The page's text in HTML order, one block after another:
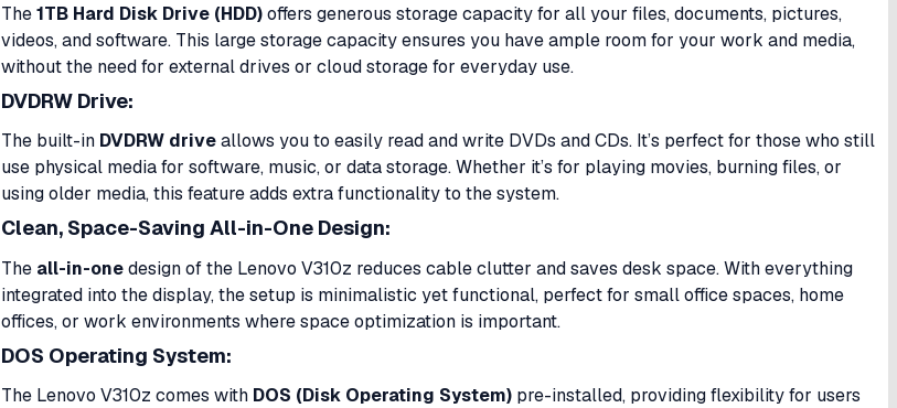
The1TB Hard Disk Drive (HDD)offers generous storage capacity for all your files, documents, pictures,
videos, and software. This large storage capacity ensures you have ample room for your work and media,
without the need for external drives or cloud storage for everyday use.
DVDRW Drive:
The built-in DVDRW driveallows you to easily read and write DVDs and CDs. It’s perfect for those who still
use physical media for software, music, or data storage. Whether it’s for playing movies, burning files, or
using older media, this feature adds extra functionality to the system.
Clean, Space-Saving All-in-One Design:
The all-in-onedesign of the Lenovo V310z reduces cable clutter and saves desk space. With everything
integrated into the display, the setup is minimalistic yet functional, perfect for small office spaces, home
offices, or work environments where space optimization is important.
DOS Operating System:
The Lenovo V310z comes with DOS (Disk Operating System) pre-installed, providing flexibility for users